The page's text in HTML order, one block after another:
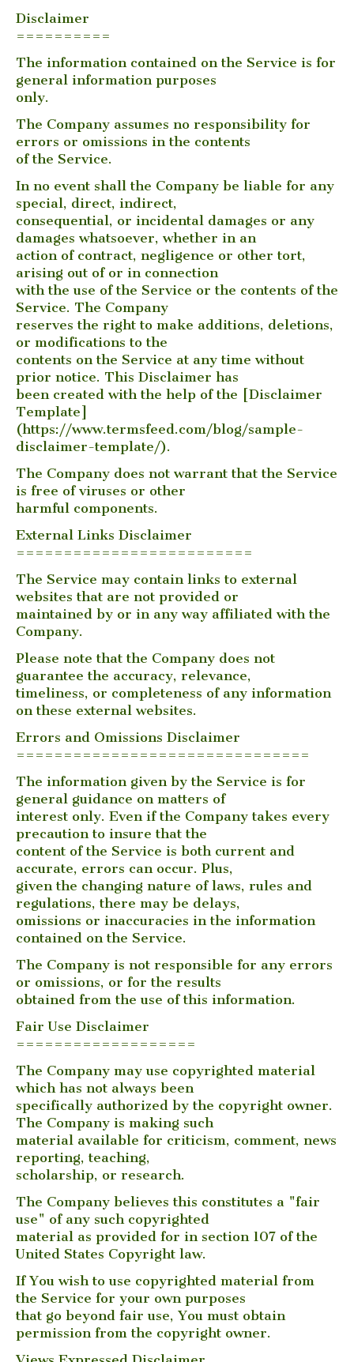
Disclaimer
==========
The information contained on the Service is for
general information purposes
only.
The Company assumes no responsibility for
errors or omissions in the contents
of the Service.
In no event shall the Company be liable for any
special, direct, indirect,
consequential, or incidental damages or any
damages whatsoever, whether in an
action of contract, negligence or other tort,
arising out of or in connection
with the use of the Service or the contents of the
Service. The Company
reserves the right to make additions, deletions,
or modifications to the
contents on the Service at any time without
prior notice. This Disclaimer has
been created with the help of the [Disclaimer
Template]
(https://www.termsfeed.com/blog/sample-
disclaimer-template/).
The Company does not warrant that the Service
is free of viruses or other
harmful components.
External Links Disclaimer
=========================
The Service may contain links to external
websites that are not provided or
maintained by or in any way affiliated with the
Company.
Please note that the Company does not
guarantee the accuracy, relevance,
timeliness, or completeness of any information
on these external websites.
Errors and Omissions Disclaimer
===============================
The information given by the Service is for
general guidance on matters of
interest only. Even if the Company takes every
precaution to insure that the
content of the Service is both current and
accurate, errors can occur. Plus,
given the changing nature of laws, rules and
regulations, there may be delays,
omissions or inaccuracies in the information
contained on the Service.
The Company is not responsible for any errors
or omissions, or for the results
obtained from the use of this information.
Fair Use Disclaimer
===================
The Company may use copyrighted material
which has not always been
specifically authorized by the copyright owner.
The Company is making such
material available for criticism, comment, news
reporting, teaching,
scholarship, or research.
The Company believes this constitutes a "fair
use" of any such copyrighted
material as provided for in section 107 of the
United States Copyright law.
If You wish to use copyrighted material from
the Service for your own purposes
that go beyond fair use, You must obtain
permission from the copyright owner.